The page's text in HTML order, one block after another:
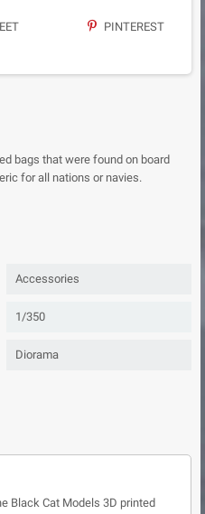
PINTEREST
bags that were found on board
for all nations or navies.
Accessories
1/350
Diorama
Black Cat Models 3D printed